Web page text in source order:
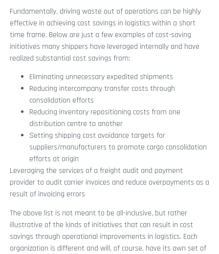
Fundamentally, driving waste out of operations can be highly
effective in achieving cost savings in logistics within a short
time frame. Below are just a few examples of cost-saving
initiatives many shippers have leveraged internally and have
realized substantial cost savings from:
Eliminating unnecessary expedited shipments
Reducing intercompany transfer costs through
consolidation efforts
Reducing inventory repositioning costs from one
distribution centre to another
Setting shipping cost avoidance targets for
suppliers/manufacturers to promote cargo consolidation
efforts at origin
Leveraging the services of a freight audit and payment
provider to audit carrier invoices and reduce overpayments as a
result of invoicing errors
The above list is not meant to be all-inclusive, but rather
illustrative of the kinds of initiatives that can result in cost
savings through operational improvements in logistics. Each
organization is different and will, of course, have its own set of